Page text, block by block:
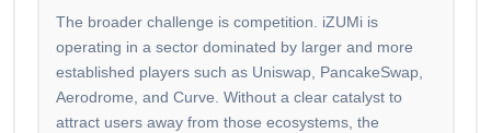
The broader challenge is competition. iZUMi is
operating in a sector dominated by larger and more
established players such as Uniswap, PancakeSwap,
Aerodrome, and Curve. Without a clear catalyst to
attract users away from those ecosystems, the